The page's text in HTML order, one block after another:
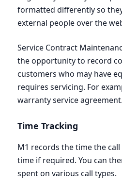
formatted differently so
external people over the
Service Contract
the opportunity to record
customers who may have
requires servicing. For
warranty service agreement.
Time Tracking
M1 records the time the
time if required. You can
spent on various call types.